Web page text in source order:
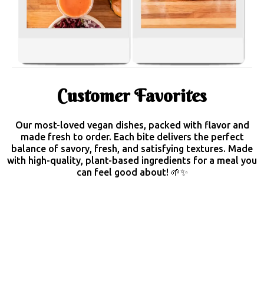
Customer Favorites
Our most-loved vegan dishes, packed with flavor and
made fresh to order. Each bite delivers the perfect
balance of savory, fresh, and satisfying textures. Made
with high-quality, plant-based ingredients for a meal you
can feel good about! 🌱✨